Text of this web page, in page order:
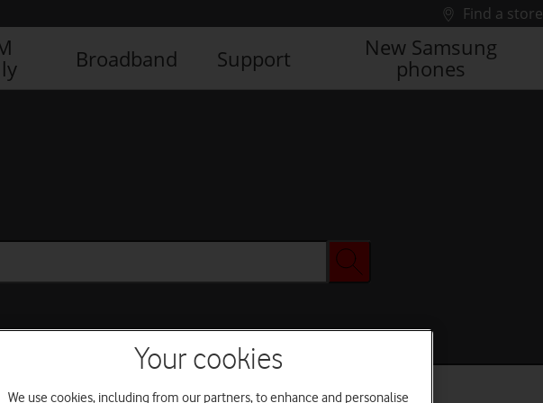
Find a store
Broadband Support
New Samsung
phones
Your cookies
We use cookies, including from our partners, to enhance and personalise